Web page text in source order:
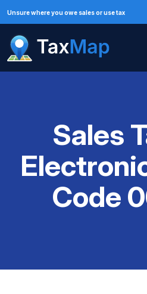
Unsure where you owe sales or use tax
Sales
Code